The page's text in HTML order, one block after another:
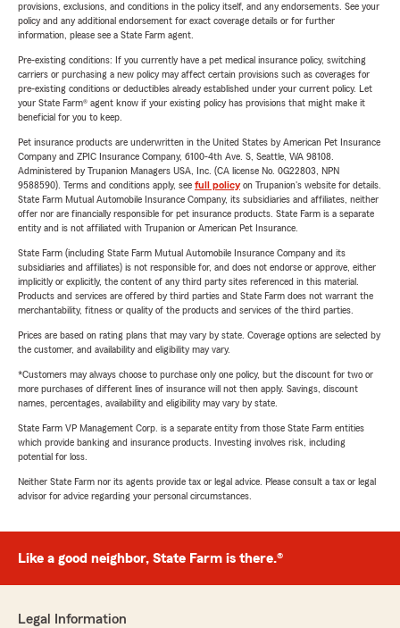
provisions, exclusions, and conditions in the policy itself, and any endorsements. See your
policy and any additional endorsement for exact coverage details or for further
information, please see a State Farm agent.
Pre-existing conditions: If you currently have a pet medical insurance policy, switching
carriers or purchasing a new policy may affect certain provisions such as coverages for
pre-existing conditions or deductibles already established under your current policy. Let
your State Farm® agent know if your existing policy has provisions that might make it
beneficial for you to keep.
Pet insurance products are underwritten in the United States by American Pet Insurance
Company and ZPIC Insurance Company, 6100-4th Ave. S, Seattle, WA 98108.
Administered by Trupanion Managers USA, Inc. (CA license No. 0G22803, NPN
9588590). Terms and conditions apply, see full policyon Trupanion's website for details.
State Farm Mutual Automobile Insurance Company, its subsidiaries and affiliates, neither
offer nor are financially responsible for pet insurance products. State Farm is a separate
entity and is not affiliated with Trupanion or American Pet Insurance.
State Farm (including State Farm Mutual Automobile Insurance Company and its
subsidiaries and affiliates) is not responsible for, and does not endorse or approve, either
implicitly or explicitly, the content of any third party sites referenced in this material.
Products and services are offered by third parties and State Farm does not warrant the
merchantability, fitness or quality of the products and services of the third parties.
Prices are based on rating plans that may vary by state. Coverage options are selected by
the customer, and availability and eligibility may vary.
*Customers may always choose to purchase only one policy, but the discount for two or
more purchases of different lines of insurance will not then apply. Savings, discount
names, percentages, availability and eligibility may vary by state.
State Farm VP Management Corp. is a separate entity from those State Farm entities
which provide banking and insurance products. Investing involves risk, including
potential for loss.
Neither State Farm nor its agents provide tax or legal advice. Please consult a tax or legal
advisor for advice regarding your personal circumstances.
Like a good neighbor, State Farm is there.®
Legal Information